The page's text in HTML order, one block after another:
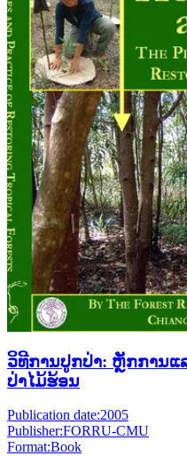
ວິທີການປູກປ່າ: ຫຼັກການແ
ປ່າໄມ້ຮ້ອນ
Publication date:2005
Publisher:FORRU-CMU
Format:Book